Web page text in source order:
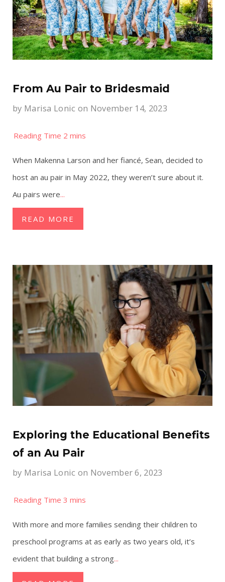
From Au Pair to Bridesmaid
by Marisa Lonic on November 14, 2023
When Makenna Larson and her fiancé, Sean, decided to
host an au pair in May 2022, they weren’t sure about it.
Au pairs were...
READ MORE
Exploring the Educational Benefits
of an Au Pair
by Marisa Lonic on November 6, 2023
With more and more families sending their children to
preschool programs at as early as two years old, it’s
evident that building a strong...